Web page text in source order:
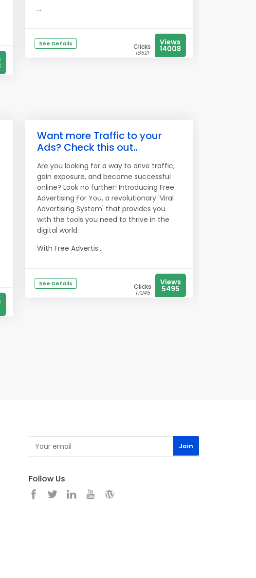
...
See Details Clicks
18521
Views
14008
Want more Traffic to your
Ads? Check this out..
Are you looking for a way to drive traffic,
gain exposure, and become successful
online? Look no further! Introducing Free
Advertising For You, a revolutionary 'Viral
Advertising System' that provides you
with the tools you need to thrive in the
digital world.
With Free Advertis...
See Details Clicks
17245
Views
5495
Follow Us